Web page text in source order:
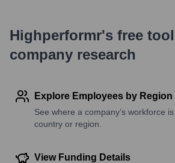
Highperformr's free
company research
Explore Employees by
See where a company’s workforce
country or region.
View Funding Details